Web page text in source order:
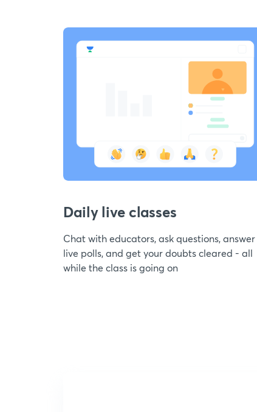
Daily live classes
Chat with educators, ask questions, answer
live polls, and get your doubts cleared - all
while the class is going on